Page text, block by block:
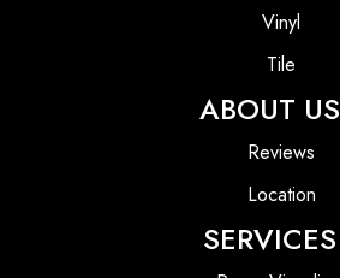
Vinyl
Tile
ABOUT US
Reviews
Location
SERVICES